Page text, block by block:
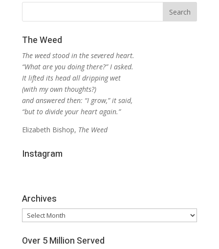
The Weed
The weed stood in the severed heart.
“What are you doing there?” I asked.
It lifted its head all dripping wet
(with my own thoughts?)
and answered then: “I grow,” it said,
“but to divide your heart again.”
Elizabeth Bishop, The Weed
Instagram
Archives
Archives
Over 5 Million Served